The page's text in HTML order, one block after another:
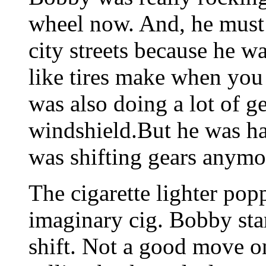
wheel now. And, he
city streets because he
like tires make when
was also doing a lot of
windshield.But he was
was shifting gears
The cigarette lighter
imaginary cig. Bobby
shift. Not a good move